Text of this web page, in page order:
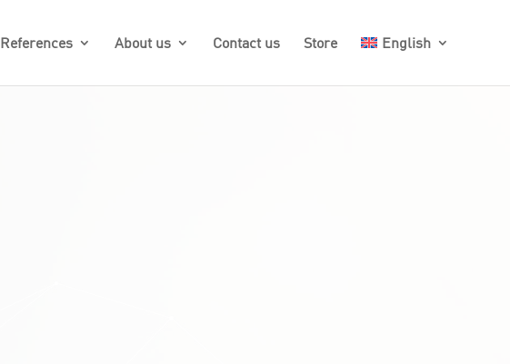
References About us Contact us Store English